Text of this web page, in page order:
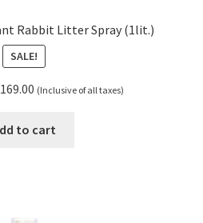
Rabbit Litter Spray (1lit.)
SALE!
Current
is:
(Inclusive of all taxes)
to cart